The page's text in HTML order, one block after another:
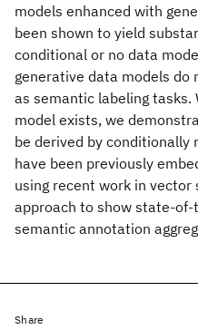
models enhanced with
been shown to yield
conditional or no data
generative data models do
as semantic labeling tasks.
model exists, we
be derived by conditionally
have been previously
using recent work in vector
approach to show state-
semantic annotation
Share